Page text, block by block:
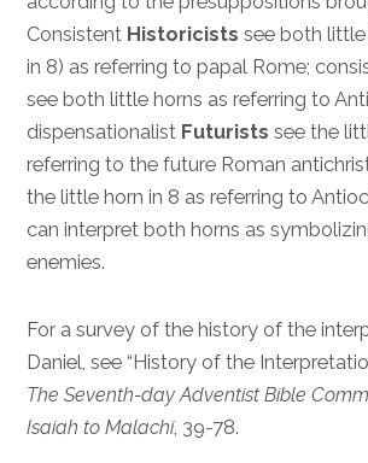
Consistent Historicists see both little
in 8) as referring to papal Rome;
see both little horns as referring to
dispensationalist Futurists see the
referring to the future Roman
the little horn in 8 as referring to
can interpret both horns as
enemies.
For a survey of the history of the
Daniel, see “History of the
The Seventh-day Adventist Bible
Isaiah to Malachi, 39-78.